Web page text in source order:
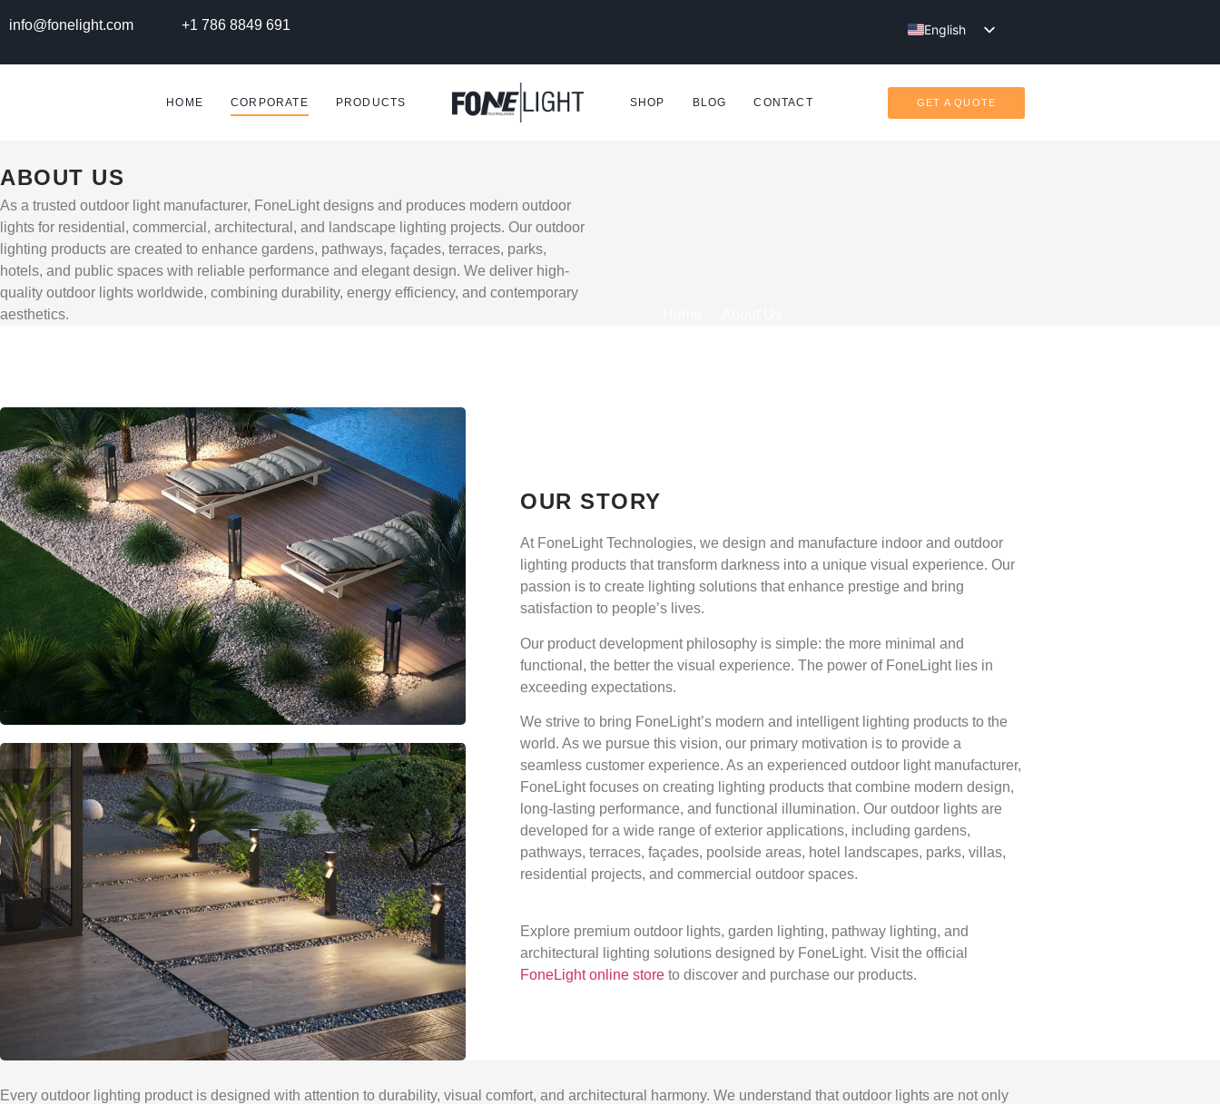
info@fonelight.com +1 786 8849 691
English
HOME CORPORATE PRODUCTS SHOP BLOG CONTACT GET A QUOTE
ABOUT US
As a trusted outdoor light manufacturer, FoneLight designs and produces modern outdoor
lights for residential, commercial, architectural, and landscape lighting projects. Our outdoor
lighting products are created to enhance gardens, pathways, façades, terraces, parks,
hotels, and public spaces with reliable performance and elegant design. We deliver high-
quality outdoor lights worldwide, combining durability, energy efficiency, and contemporary
aesthetics.
OUR STORY
At FoneLight Technologies, we design and manufacture indoor and outdoor
lighting products that transform darkness into a unique visual experience. Our
passion is to create lighting solutions that enhance prestige and bring
satisfaction to people’s lives.
Our product development philosophy is simple: the more minimal and
functional, the better the visual experience. The power of FoneLight lies in
exceeding expectations.
We strive to bring FoneLight’s modern and intelligent lighting products to the
world. As we pursue this vision, our primary motivation is to provide a
seamless customer experience. As an experienced outdoor light manufacturer,
FoneLight focuses on creating lighting products that combine modern design,
long-lasting performance, and functional illumination. Our outdoor lights are
developed for a wide range of exterior applications, including gardens,
pathways, terraces, façades, poolside areas, hotel landscapes, parks, villas,
residential projects, and commercial outdoor spaces.
Explore premium outdoor lights, garden lighting, pathway lighting, and
architectural lighting solutions designed by FoneLight. Visit the official
FoneLight online store to discover and purchase our products.
Every outdoor lighting product is designed with attention to durability, visual comfort, and architectural harmony. We understand that outdoor lights are not only